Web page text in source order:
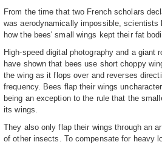
From the time that two French scholars
was aerodynamically impossible, scientists
how the bees' small wings kept their fat
High-speed digital photography and a giant
have shown that bees use short choppy
the wing as it flops over and reverses
frequency. Bees flap their wings
being an exception to the rule that the
its wings.
They also only flap their wings through an
of other insects. To compensate for heavy